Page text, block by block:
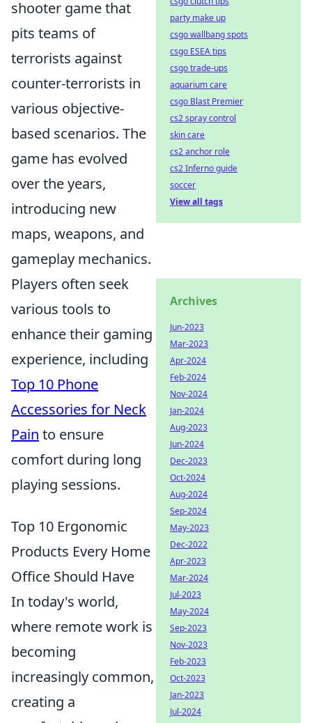
shooter game that
pits teams of
terrorists against
counter-terrorists in
various objective-
based scenarios. The
game has evolved
over the years,
introducing new
maps, weapons, and
gameplay mechanics.
Players often seek
various tools to
enhance their gaming
experience, including
Top 10 Phone
Accessories for Neck
Pain to ensure
comfort during long
playing sessions.
Top 10 Ergonomic
Products Every Home
Office Should Have
In today's world,
where remote work is
becoming
increasingly common,
creating a
party make up
csgo wallbang spots
csgo ESEA tips
csgo trade-ups
aquarium care
csgo Blast Premier
cs2 spray control
skin care
cs2 anchor role
cs2 Inferno guide
soccer
View all tags
Archives
Jun-2023
Mar-2023
Apr-2024
Feb-2024
Nov-2024
Jan-2024
Aug-2023
Jun-2024
Dec-2023
Oct-2024
Aug-2024
Sep-2024
May-2023
Dec-2022
Apr-2023
Mar-2024
Jul-2023
May-2024
Sep-2023
Nov-2023
Feb-2023
Oct-2023
Jan-2023
Jul-2024